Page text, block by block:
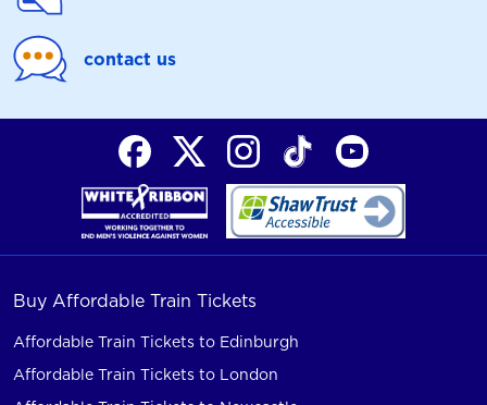
contact us
Buy Affordable Train Tickets
Affordable Train Tickets to Edinburgh
Affordable Train Tickets to London